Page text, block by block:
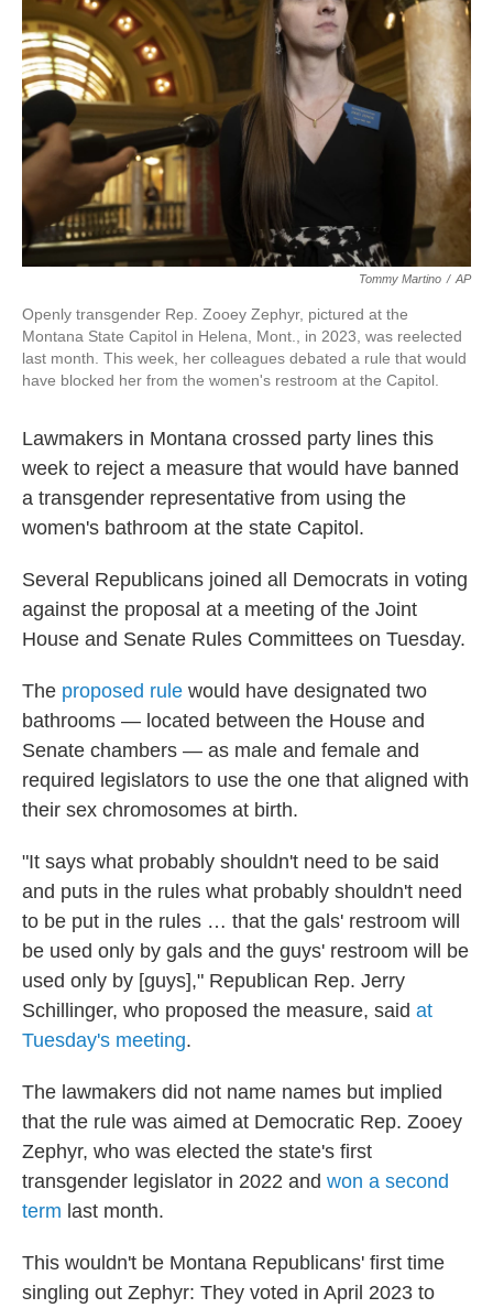
o
k
I
n
Tommy Martino / AP
Openly transgender Rep. Zooey Zephyr, pictured at the
Montana State Capitol in Helena, Mont., in 2023, was reelected
last month. This week, her colleagues debated a rule that would
have blocked her from the women's restroom at the Capitol.
Lawmakers in Montana crossed party lines this
week to reject a measure that would have banned
a transgender representative from using the
women's bathroom at the state Capitol.
Several Republicans joined all Democrats in voting
against the proposal at a meeting of the Joint
House and Senate Rules Committees on Tuesday.
The proposed rule would have designated two
bathrooms — located between the House and
Senate chambers — as male and female and
required legislators to use the one that aligned with
their sex chromosomes at birth.
"It says what probably shouldn't need to be said
and puts in the rules what probably shouldn't need
to be put in the rules … that the gals' restroom will
be used only by gals and the guys' restroom will be
used only by [guys]," Republican Rep. Jerry
Schillinger, who proposed the measure, said at
Tuesday's meeting.
The lawmakers did not name names but implied
that the rule was aimed at Democratic Rep. Zooey
Zephyr, who was elected the state's first
transgender legislator in 2022 and won a second
term last month.
This wouldn't be Montana Republicans' first time
singling out Zephyr: They voted in April 2023 to